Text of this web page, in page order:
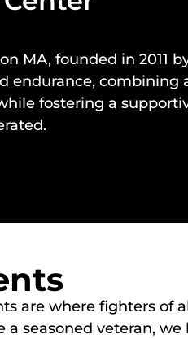
MA, founded in 2011
endurance,
fostering a
are where fighters of
seasoned veteran,